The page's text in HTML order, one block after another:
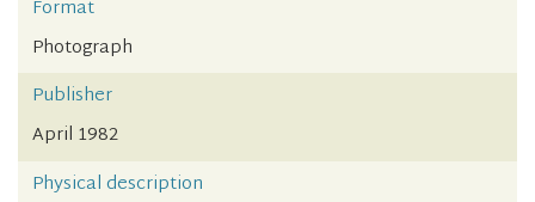
Format
Photograph
Publisher
April 1982
Physical description